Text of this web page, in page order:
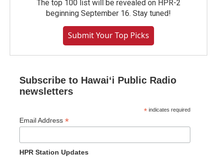
The top 100 list will be revealed on HPR-2
beginning September 16. Stay tuned!
Submit Your Top Picks
Subscribe to Hawaiʻi Public Radio
newsletters
* indicates required
Email Address *
HPR Station Updates